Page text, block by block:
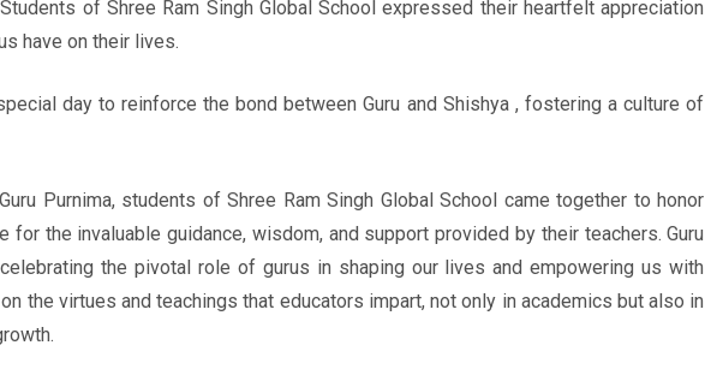
of Shree Ram Singh Global School expressed their heartfelt appreciation
have on their lives.
day to reinforce the bond between Guru and Shishya , fostering a culture of
Purnima, students of Shree Ram Singh Global School came together to honor
for the invaluable guidance, wisdom, and support provided by their teachers. Guru
the pivotal role of gurus in shaping our lives and empowering us with
the virtues and teachings that educators impart, not only in academics but also in